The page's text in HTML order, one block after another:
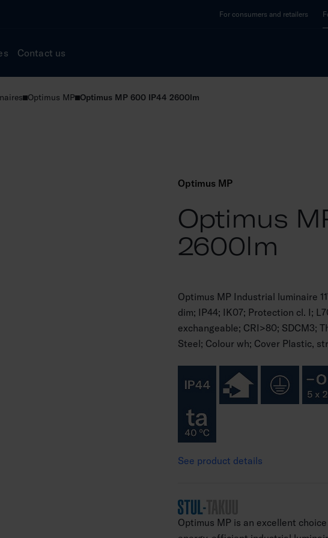
For consumers and retailers
Contact us
Optimus MP Optimus MP 600 IP44 2600lm
Optimus MP
Optimus
2600lm
Optimus MP Industrial luminaire
dim; IP44; IK07; Protection cl. I;
exchangeable; CRI>80; SDCM3;
Steel; Colour wh; Cover Plastic,
See product details
Optimus MP is an excellent